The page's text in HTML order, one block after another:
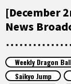
[December
News
Weekly Dragon
Saikyo Jump